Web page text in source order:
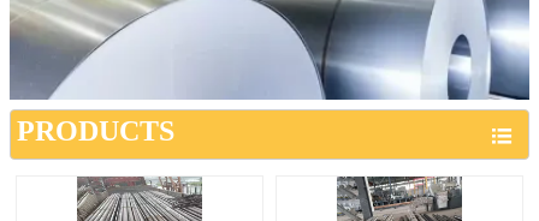
PRODUCTS 
 NEWS